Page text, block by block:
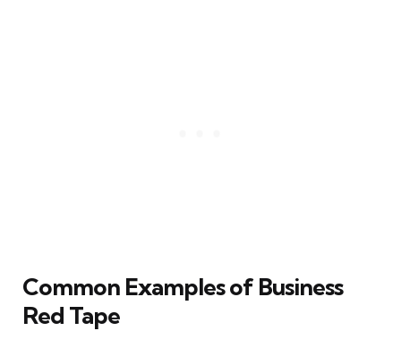
Common Examples of Business
Red Tape